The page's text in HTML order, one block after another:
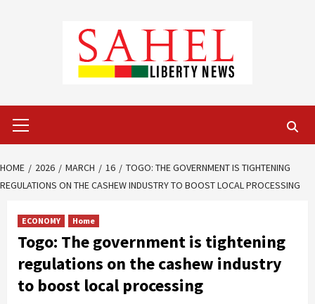
Menu
HOME 2026 MARCH 16
TOGO: THE GOVERNMENT IS TIGHTENING
REGULATIONS ON THE CASHEW INDUSTRY TO BOOST LOCAL PROCESSING
ECONOMY Home
Togo: The government is tightening
regulations on the cashew industry
to boost local processing